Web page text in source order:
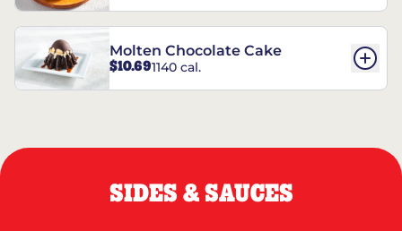
Molten Chocolate Cake
$10.691140 cal.
SIDES & SAUCES